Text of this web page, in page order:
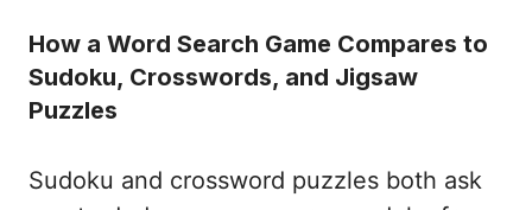
How a Word Search Game Compares to
Sudoku, Crosswords, and Jigsaw
Puzzles
Sudoku and crossword puzzles both ask